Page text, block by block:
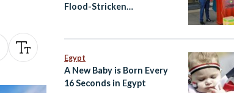
Flood-Stricken
Egypt
A New Baby is Born Every
16 Seconds in Egypt